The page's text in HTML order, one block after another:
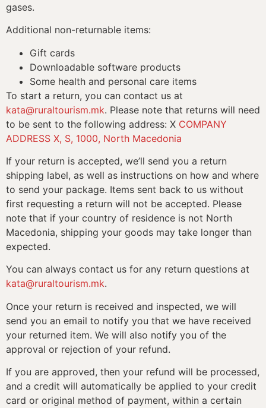
gases.
Additional non-returnable items:
Gift cards
Downloadable software products
Some health and personal care items
To start a return, you can contact us at
kata@ruraltourism.mk. Please note that returns will need
to be sent to the following address: X COMPANY
ADDRESS X, S, 1000, North Macedonia
If your return is accepted, we’ll send you a return
shipping label, as well as instructions on how and where
to send your package. Items sent back to us without
first requesting a return will not be accepted. Please
note that if your country of residence is not North
Macedonia, shipping your goods may take longer than
expected.
You can always contact us for any return questions at
kata@ruraltourism.mk.
Once your return is received and inspected, we will
send you an email to notify you that we have received
your returned item. We will also notify you of the
approval or rejection of your refund.
If you are approved, then your refund will be processed,
and a credit will automatically be applied to your credit
card or original method of payment, within a certain